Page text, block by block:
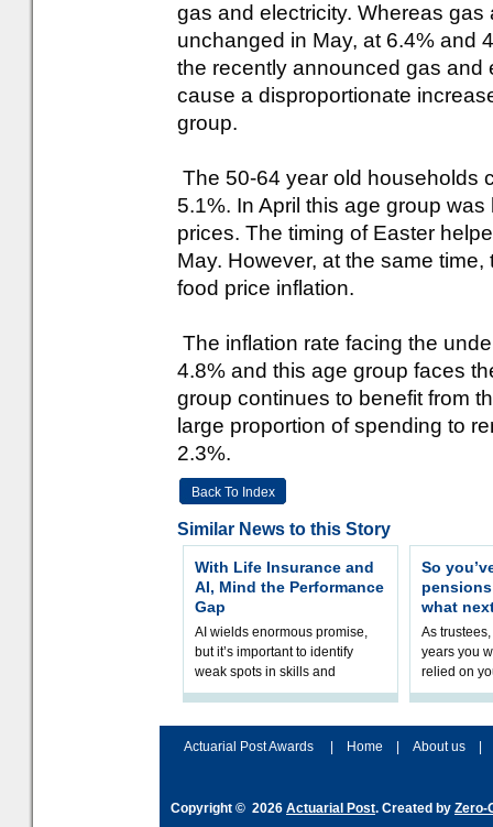
gas and electricity. Whereas
unchanged in May, at 6.4% and
the recently announced gas and
cause a disproportionate
group.
The 50-64 year old households
5.1%. In April this age group
prices. The timing of Easter
May. However, at the same
food price inflation.
The inflation rate facing the
4.8% and this age group faces
group continues to benefit from
large proportion of spending to
2.3%.
Back To Index
Similar News to this Story
With Life Insurance and
AI, Mind the Performance
Gap
AI wields enormous promise,
but it’s important to identify
weak spots in skills and
processes and adjust
So
what
As
years you
relied on
help
Actuarial Post Awards
Home About us
Copyright © 2026 Actuarial Post. Created by Zero-